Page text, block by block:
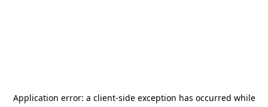
Application error: a client-side exception has occurred while